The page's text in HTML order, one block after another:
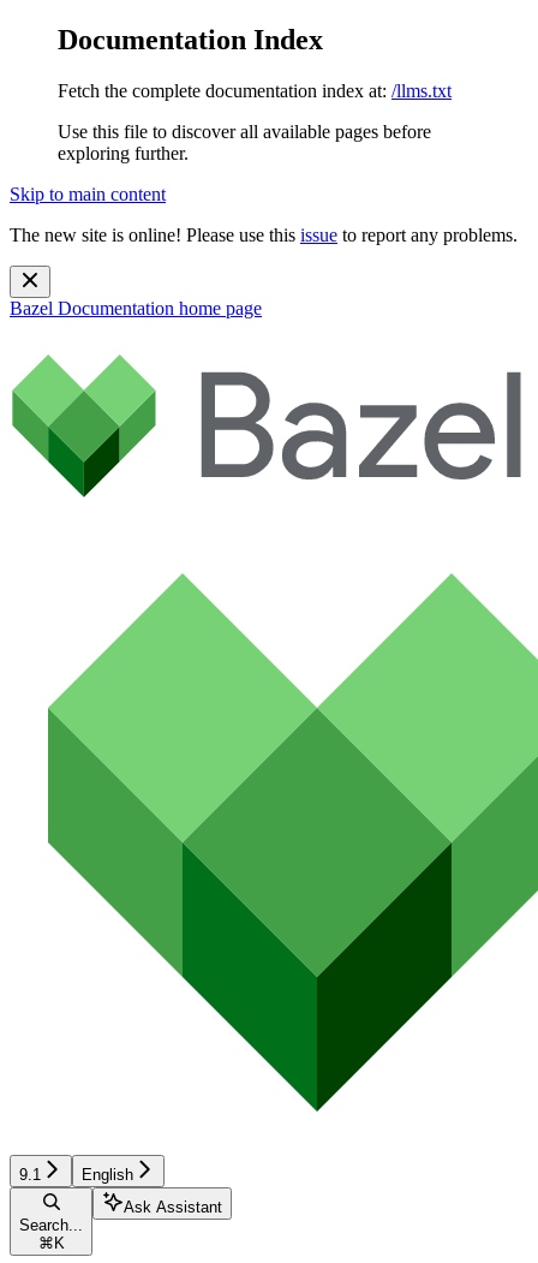
Documentation Index
Fetch the complete documentation index at: /llms.txt
Use this file to discover all available pages before
exploring further.
Skip to main content
The new site is online! Please use this issue to report any problems.
Bazel Documentation home page
9.1 English
Search...
⌘ K
Ask Assistant